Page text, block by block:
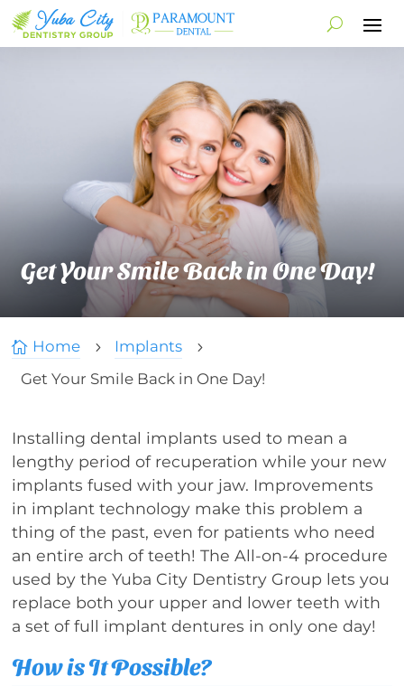
Get Your Smile Back in One Day!
 Home 5 Implants 5
Get Your Smile Back in One Day!
Installing dental implants used to mean a
lengthy period of recuperation while your new
implants fused with your jaw. Improvements
in implant technology make this problem a
thing of the past, even for patients who need
an entire arch of teeth! The All-on-4 procedure
used by the Yuba City Dentistry Group lets you
replace both your upper and lower teeth with
a set of full implant dentures in only one day!
How is It Possible?